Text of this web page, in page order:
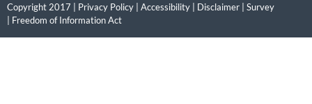
Copyright 2017 | Privacy Policy Accessibility Disclaimer
Survey
Freedom of Information Act